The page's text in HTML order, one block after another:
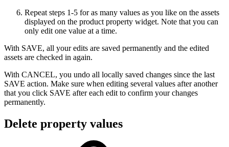
Repeat steps 1-5 for as many values as you like on the assets
displayed on the product property widget. Note that you can
only edit one value at a time.
With SAVE, all your edits are saved permanently and the edited
assets are checked in again.
With CANCEL, you undo all locally saved changes since the last
SAVE action. Make sure when editing several values after another
that you click SAVE after each edit to confirm your changes
permanently.
Delete property values